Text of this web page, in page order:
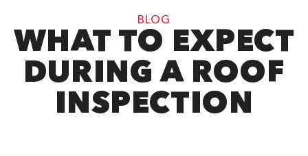
BLOG
WHAT TO EXPECT
DURING A ROOF
INSPECTION